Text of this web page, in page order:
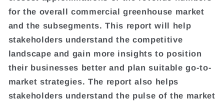
for the overall commercial greenhouse market
and the subsegments. This report will help
stakeholders understand the competitive
landscape and gain more insights to position
their businesses better and plan suitable go-to-
market strategies. The report also helps
stakeholders understand the pulse of the market